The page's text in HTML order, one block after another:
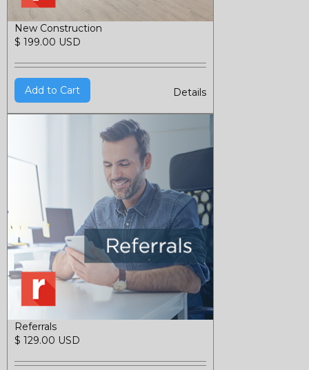
New Construction
$ 199.00 USD
Details
Referrals
$ 129.00 USD